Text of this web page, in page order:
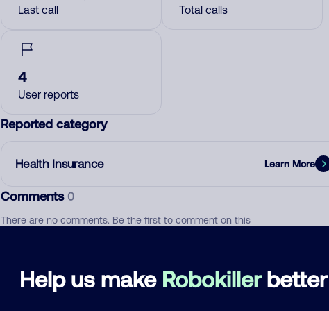
Help us make Robokillerbetter
Last call Total calls
4
User reports
Reported category
Health Insurance Learn More
Comments0
There are no comments. Be the first to comment on this
Add comment